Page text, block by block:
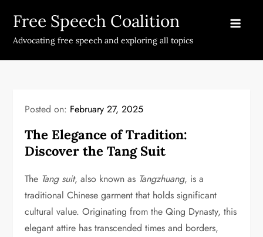
content
Free Speech Coalition
Advocating free speech and exploring all topics
Posted on: February 27, 2025
The Elegance of Tradition:
Discover the Tang Suit
The Tang suit, also known as Tangzhuang, is a
traditional Chinese garment that holds significant
cultural value. Originating from the Qing Dynasty, this
elegant attire has transcended times and borders,